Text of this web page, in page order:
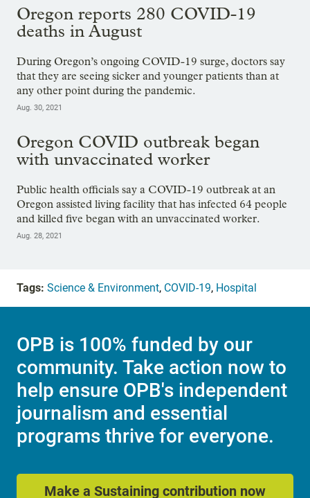
Oregon reports 280 COVID-19
deaths in August
During Oregon’s ongoing COVID-19 surge, doctors say
that they are seeing sicker and younger patients than at
any other point during the pandemic.
Aug. 30, 2021
Oregon COVID outbreak began
with unvaccinated worker
Public health officials say a COVID-19 outbreak at an
Oregon assisted living facility that has infected 64 people
and killed five began with an unvaccinated worker.
Aug. 28, 2021
Tags: Science & Environment, COVID-19, Hospital
OPB is 100% funded by our
community. Take action now to
help ensure OPB's independent
journalism and essential
programs thrive for everyone.
Make a Sustaining contribution now